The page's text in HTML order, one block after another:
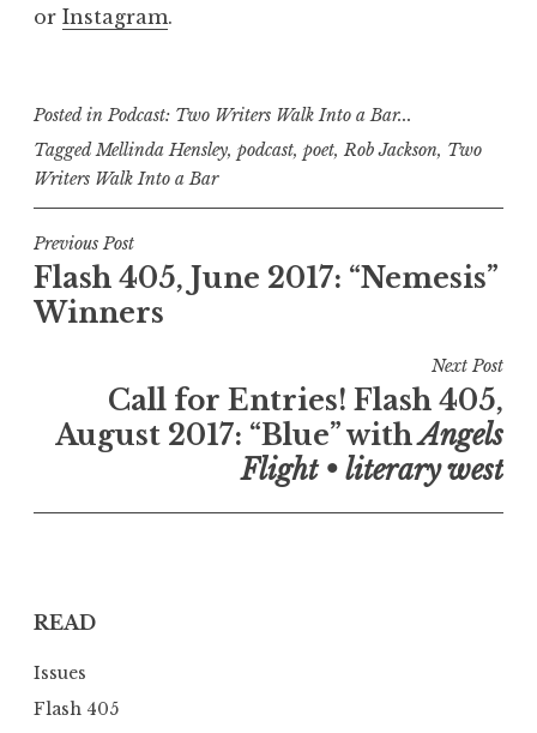
or Instagram.
Posted in Podcast: Two Writers Walk Into a Bar...
TaggedMellinda Hensley, podcast, poet, Rob Jackson, Two
Writers Walk Into a Bar
P
o
s
i
o
n
Previous Post
Flash 405, June 2017: “Nemesis”
Winners
Next Post
Call for Entries! Flash 405,
August 2017: “Blue” withAngels
Flight • literary west
READ
Issues
Flash 405